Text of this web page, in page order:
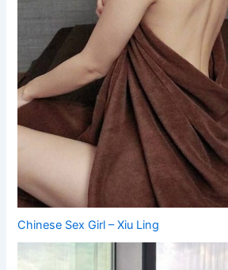
Chinese Sex Girl – Xiu Ling